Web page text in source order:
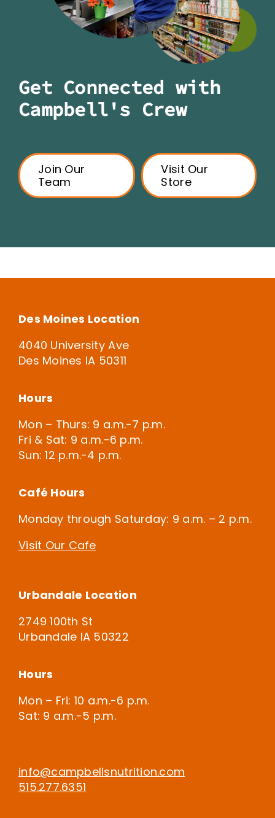
Get Connected with
Campbell's Crew
Join Our
Team
Visit Our
Store
Des Moines Location
4040 University Ave
Des Moines IA 50311
Hours
Mon – Thurs: 9 a.m.-7 p.m.
Fri & Sat: 9 a.m.-6 p.m.
Sun: 12 p.m.-4 p.m.
Café Hours
Monday through Saturday: 9 a.m. – 2 p.m.
Visit Our Cafe
Urbandale Location
2749 100th St
Urbandale IA 50322
Hours
Mon – Fri: 10 a.m.-6 p.m.
Sat: 9 a.m.-5 p.m.
info@campbellsnutrition.com
515.277.6351